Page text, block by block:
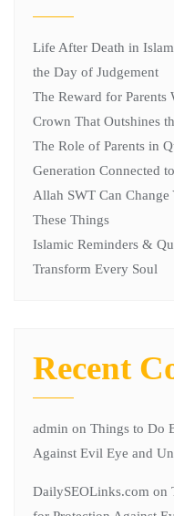
Life After Death in
the Day of Judgement
The Reward for Parents
Crown That Outshines
The Role of Parents in
Generation Connected
Allah SWT Can
These Things
Islamic Reminders &
Transform Every Soul
Recent
admin on Things to Do
Against Evil Eye and
DailySEOLinks.com on